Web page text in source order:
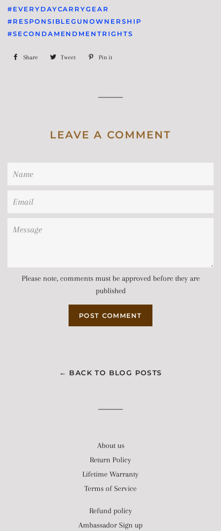
#EVERYDAYCARRYGEAR
#RESPONSIBLEGUNOWNERSHIP
#SECONDAMENDMENTRIGHTS
Share Share Tweet Tweet Pin it
LEAVE A COMMENT
Please note, comments must be approved before they are
published
← BACK TO BLOG POSTS
About us
Return Policy
Lifetime Warranty
Terms of Service
Refund policy
Ambassador Sign up